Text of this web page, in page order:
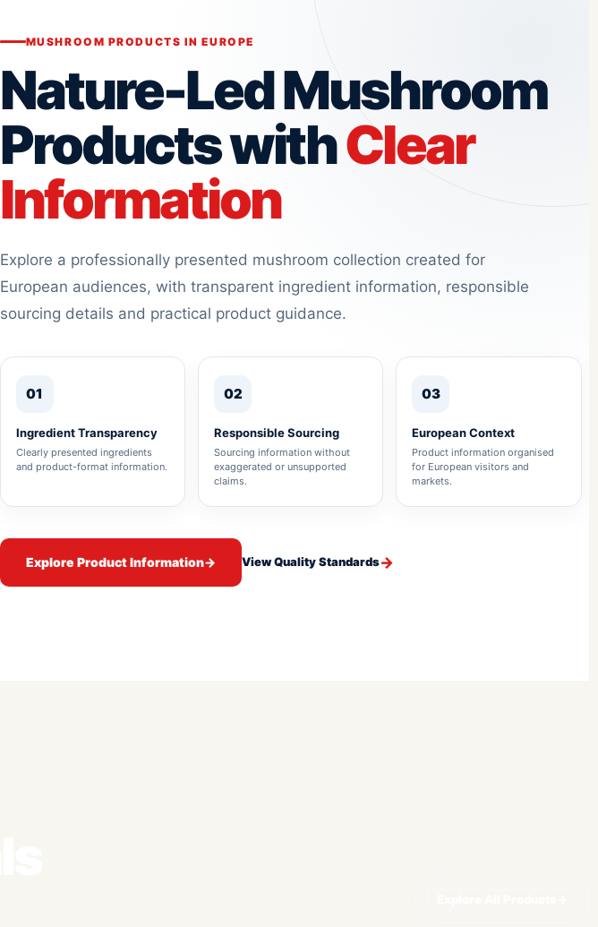
MUSHROOM PRODUCTS IN EUROPE
Nature-Led Mushroom
Products withClear
Information
Explore a professionally presented mushroom collection created for
European audiences, with transparent ingredient information, responsible
sourcing details and practical product guidance.
01
Ingredient Transparency
Clearly presented ingredients
and product-format information.
02
Responsible Sourcing
Sourcing information without
exaggerated or unsupported
claims.
03
European Context
Product information organised
for European visitors and
markets.
Explore Product Information→ View Quality Standards